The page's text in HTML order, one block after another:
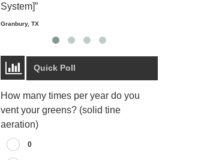
System]”
Granbury, TX
Quick Poll
How many times per year do you
vent your greens? (solid tine
aeration)
0